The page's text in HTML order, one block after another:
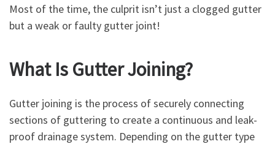
Most of the time, the culprit isn’t just a clogged gutter
but a weak or faulty gutter joint!
What Is Gutter Joining?
Gutter joining is the process of securely connecting
sections of guttering to create a continuous and leak-
proof drainage system. Depending on the gutter type